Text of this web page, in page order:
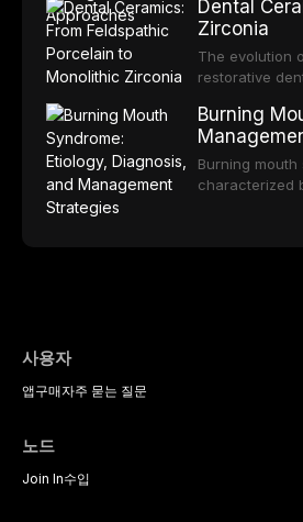
reduced
dental fear
an evidence-
strategies,
Dental
Zirconia
The evolution
restorative
zirconia, each
limitations.
material
ceramic
Burning
Burning
characterized
사용자
앱구매자주 묻는 질문
노드
Join In수입